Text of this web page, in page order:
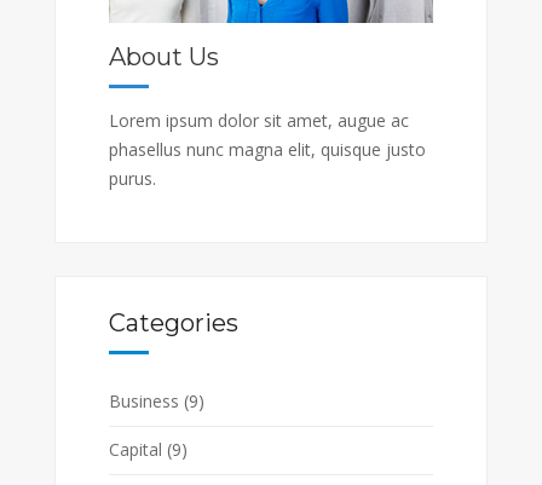
About Us
Lorem ipsum dolor sit amet, augue ac
phasellus nunc magna elit, quisque justo
purus.
Categories
Business (9)
Capital (9)